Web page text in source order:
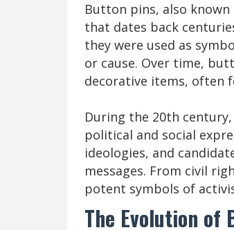
Button pins, also
that dates back
they were used as
or cause. Over time,
decorative items, often
During the 20th
political and social
ideologies, and
messages. From civil
potent symbols of
The Evolution of